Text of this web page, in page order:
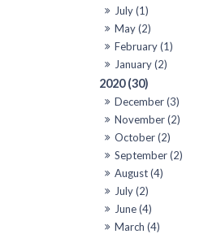
July (1)
May (2)
February (1)
January (2)
2020 (30)
December (3)
November (2)
October (2)
September (2)
August (4)
July (2)
June (4)
March (4)